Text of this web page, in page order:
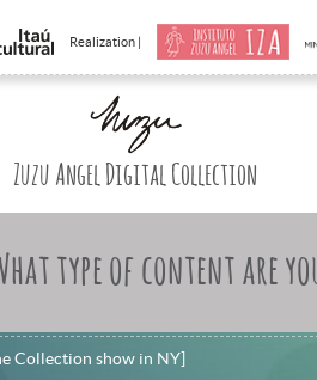
Realization |
Zuzu Angel Digital Collection
type of content are
Collection show in NY]